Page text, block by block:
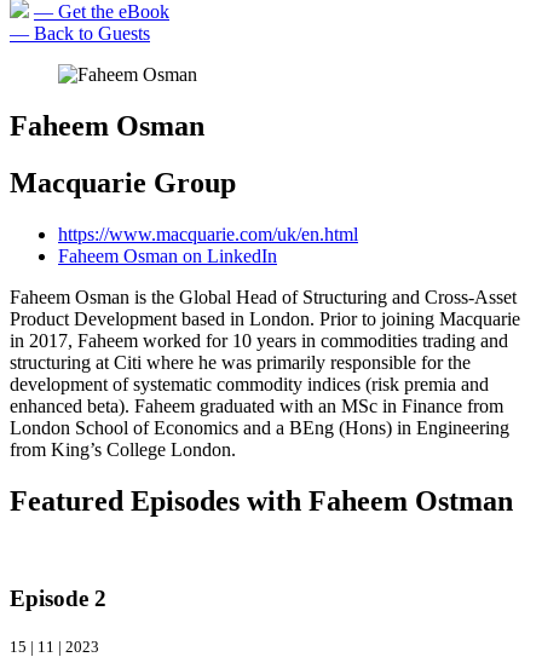
— Get the eBook
— Back to Guests
Faheem Osman
Macquarie Group
https://www.macquarie.com/uk/en.html
Faheem Osman on LinkedIn
Faheem Osman is the Global Head of Structuring and Cross-Asset
Product Development based in London. Prior to joining Macquarie
in 2017, Faheem worked for 10 years in commodities trading and
structuring at Citi where he was primarily responsible for the
development of systematic commodity indices (risk premia and
enhanced beta). Faheem graduated with an MSc in Finance from
London School of Economics and a BEng (Hons) in Engineering
from King’s College London.
Featured Episodes with Faheem Ostman
Episode 2
15 | 11 | 2023